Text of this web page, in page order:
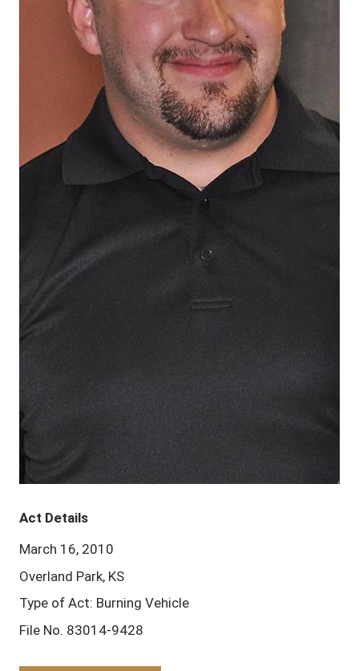
Act Details
March 16, 2010
Overland Park, KS
Type of Act: Burning Vehicle
File No. 83014-9428